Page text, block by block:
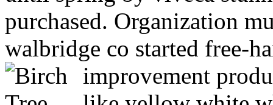
purchased. Organization
walbridge co started free-
improvement